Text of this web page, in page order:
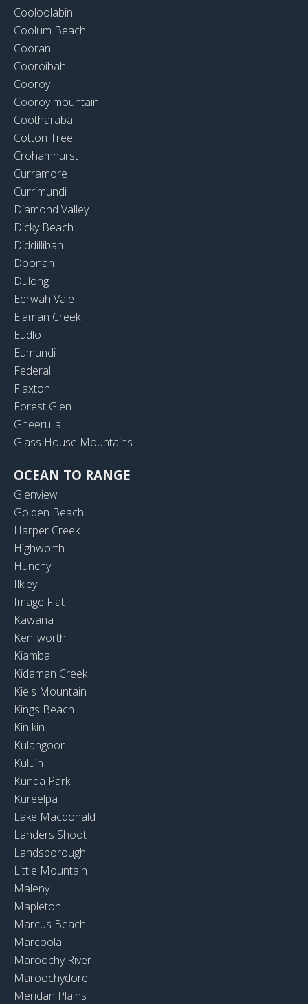
Cooloolabin
Coolum Beach
Cooran
Cooroibah
Cooroy
Cooroy mountain
Cootharaba
Cotton Tree
Crohamhurst
Curramore
Currimundi
Diamond Valley
Dicky Beach
Diddillibah
Doonan
Dulong
Eerwah Vale
Elaman Creek
Eudlo
Eumundi
Federal
Flaxton
Forest Glen
Gheerulla
Glass House Mountains
OCEAN TO RANGE
Glenview
Golden Beach
Harper Creek
Highworth
Hunchy
Ilkley
Image Flat
Kawana
Kenilworth
Kiamba
Kidaman Creek
Kiels Mountain
Kings Beach
Kin kin
Kulangoor
Kuluin
Kunda Park
Kureelpa
Lake Macdonald
Landers Shoot
Landsborough
Little Mountain
Maleny
Mapleton
Marcus Beach
Marcoola
Maroochy River
Maroochydore
Meridan Plains